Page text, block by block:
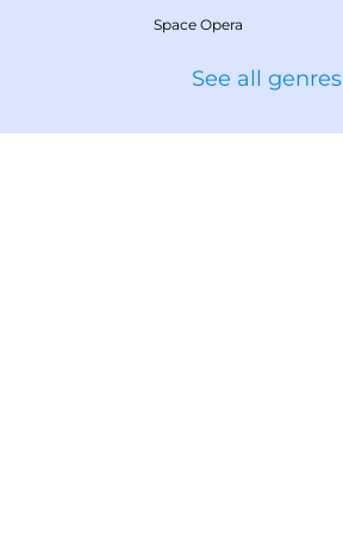
Space Opera
See all genres